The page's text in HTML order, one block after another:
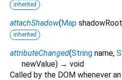
inherited
attachShadow(Map
inherited
attributeChanged(String name,
newValue) → void
Called by the DOM whenever